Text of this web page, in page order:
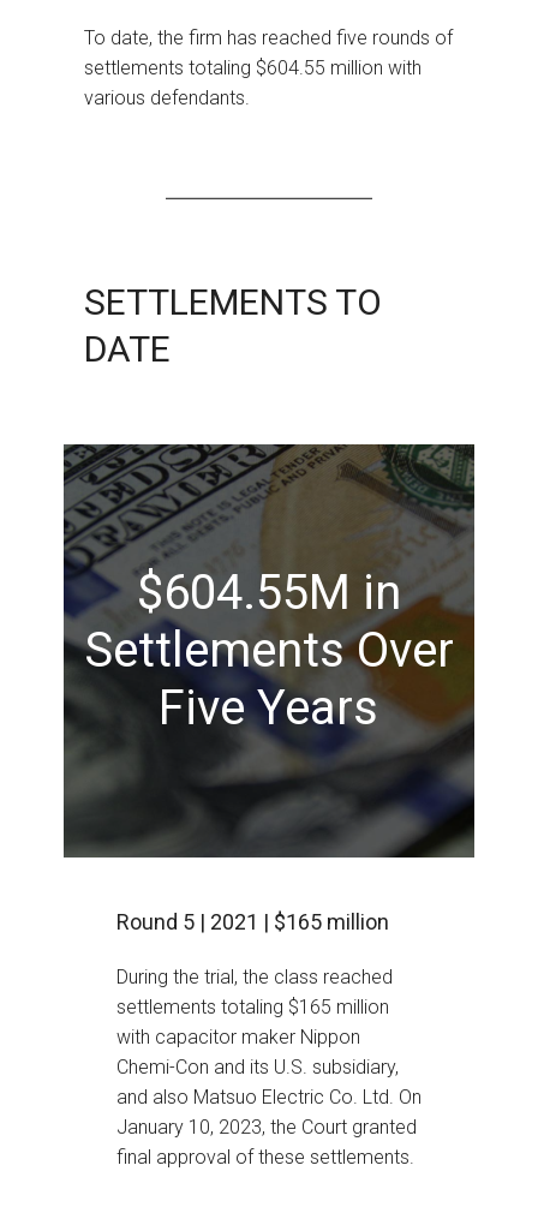
To date, the firm has reached five rounds of
settlements totaling $604.55 million with
various defendants.
SETTLEMENTS TO
DATE
$604.55M in
Settlements Over
Five Years
Round 5 | 2021 | $165 million
During the trial, the class reached
settlements totaling $165 million
with capacitor maker Nippon
Chemi-Con and its U.S. subsidiary,
and also Matsuo Electric Co. Ltd. On
January 10, 2023, the Court granted
final approval of these settlements.